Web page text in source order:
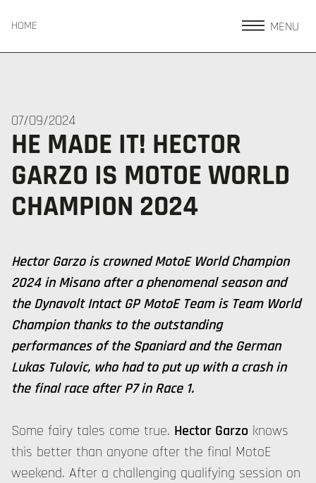
HOME MENU
07/09/2024
HE MADE IT! HECTOR
GARZO IS MOTOE WORLD
CHAMPION 2024
Hector Garzo is crowned MotoE World Champion
2024 in Misano after a phenomenal season and
the Dynavolt Intact GP MotoE Team is Team World
Champion thanks to the outstanding
performances of the Spaniard and the German
Lukas Tulovic, who had to put up with a crash in
the final race after P7 in Race 1.
Some fairy tales come true. Hector Garzo knows
this better than anyone after the final MotoE
weekend. After a challenging qualifying session on